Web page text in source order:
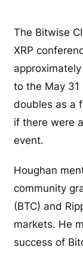
The Bitwise
XRP
to the May 31
doubles as a
if there were
event.
Houghan
community
(BTC) and
markets. He
success of